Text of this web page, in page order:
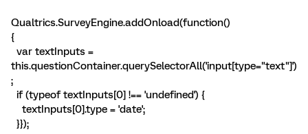
Qualtrics.SurveyEngine.addOnload(function()
{
var textInputs =
this.questionContainer.querySelectorAll('input[type="text"]')
;
if (typeof textInputs[0] !== 'undefined') {
textInputs[0].type = 'date';
}});